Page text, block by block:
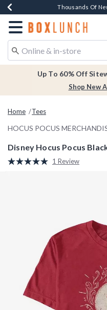
Earn $20 BoxLunch
Thousands Of
Free Shipping
Free In-
Redirect to Boxlunch
Up To 60% Off
Shop New
Home Tees
HOCUS POCUS
Disney Hocus Pocus
4.2 out of 5 Customer Rating
Read
1 Review